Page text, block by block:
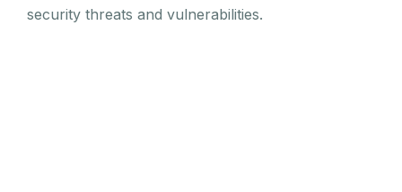
security threats and vulnerabilities.